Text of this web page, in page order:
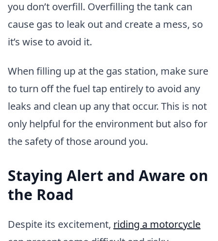
you don’t overfill. Overfilling the tank can
cause gas to leak out and create a mess, so
it’s wise to avoid it.
When filling up at the gas station, make sure
to turn off the fuel tap entirely to avoid any
leaks and clean up any that occur. This is not
only helpful for the environment but also for
the safety of those around you.
Staying Alert and Aware on
the Road
Despite its excitement, riding a motorcycle